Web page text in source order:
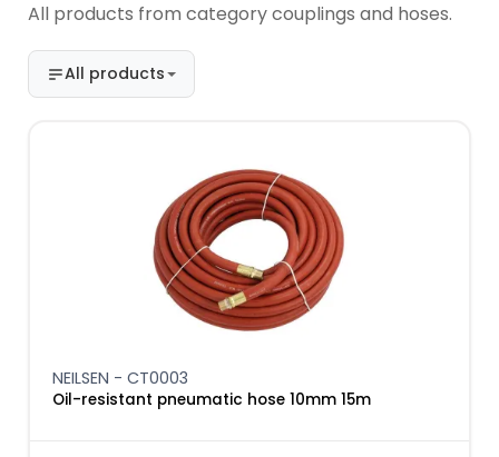
All products from category couplings and hoses.
All products
NEILSEN - CT0003
Oil-resistant pneumatic hose 10mm 15m